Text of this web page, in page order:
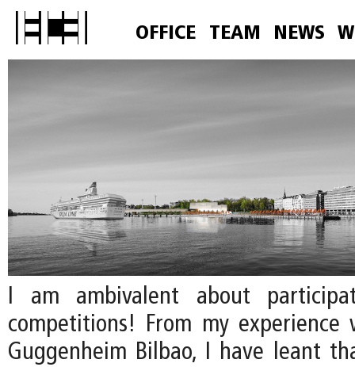
OFFICE TEAM NEWS
I am ambivalent about
competitions! From my
Guggenheim Bilbao, I have leant